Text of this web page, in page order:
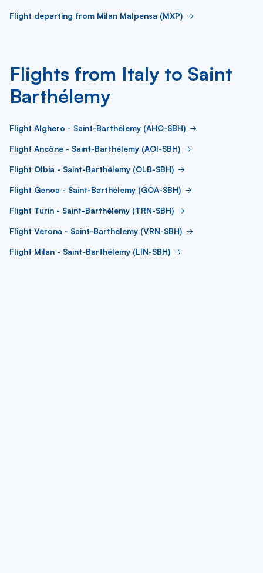
Flight departing from Milan Malpensa (MXP)
Flights from Italy to Saint
Barthélemy
Flight Alghero - Saint-Barthélemy (AHO-SBH)
Flight Ancône - Saint-Barthélemy (AOI-SBH)
Flight Olbia - Saint-Barthélemy (OLB-SBH)
Flight Genoa - Saint-Barthélemy (GOA-SBH)
Flight Turin - Saint-Barthélemy (TRN-SBH)
Flight Verona - Saint-Barthélemy (VRN-SBH)
Flight Milan - Saint-Barthélemy (LIN-SBH)